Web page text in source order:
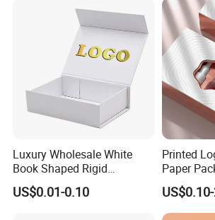
Luxury Wholesale White
Book Shaped Rigid
Cardboard Foldable Gift Box
Custom Print Paper
US$0.01-0.10
Printed
Paper
Shipping,
Solutions